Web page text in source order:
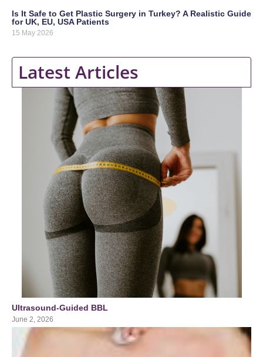
Is It Safe to Get Plastic Surgery in Turkey? A Realistic Guide
for UK, EU, USA Patients
15 May 2026
Latest Articles
Ultrasound-Guided BBL
June 2, 2026